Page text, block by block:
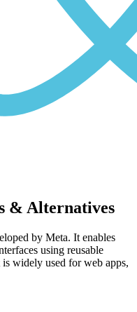
& Alternatives
by Meta. It enables
using reusable
widely used for web apps,